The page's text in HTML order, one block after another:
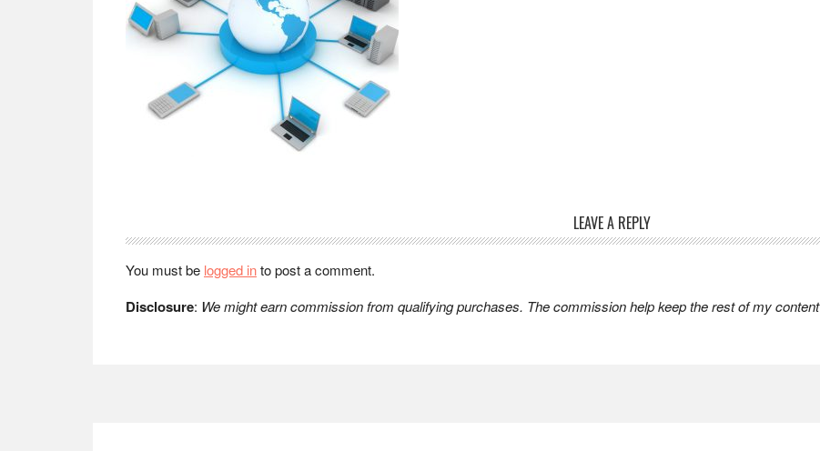
Reader
Interactions
LEAVE A REPLY
You must be logged into post a comment.
Disclosure: We might earn commission from qualifying purchases. The commission help keep the rest of my